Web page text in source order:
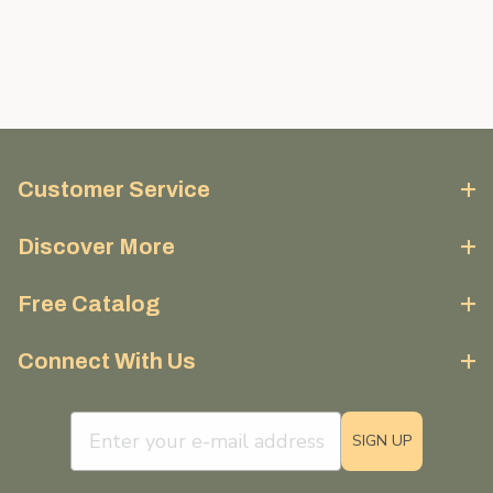
Customer Service
Discover More
Free Catalog
Connect With Us
email sign up field
SIGN UP